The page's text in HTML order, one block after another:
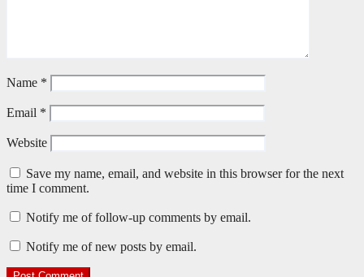
Name *
Email *
Website
Save my name, email, and website in this browser for the next
time I comment.
Notify me of follow-up comments by email.
Notify me of new posts by email.